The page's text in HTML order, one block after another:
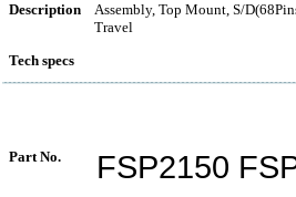
Description
Assembly, Top Mount, S/
Travel
Tech specs
Part No. FSP2150